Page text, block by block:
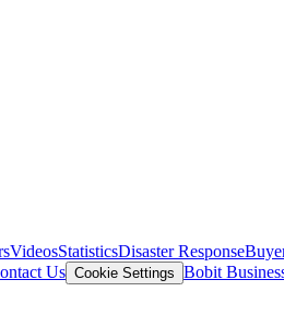
VideosStatisticsDisaster Response
Us Cookie Settings Bobit